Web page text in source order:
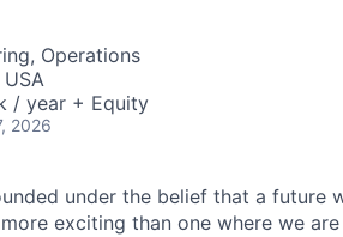
Operations
USA
/ year + Equity
2026
under the belief that a future
exciting than one where we